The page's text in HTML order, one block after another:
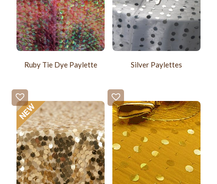
Ruby Tie Dye Paylette Silver Paylettes